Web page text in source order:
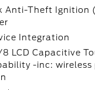
Anti-Theft Ignition
Integration
8 LCD Capacitive
-inc: wireless